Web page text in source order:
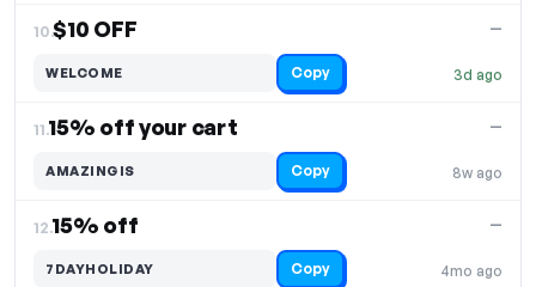
10.$10 OFF
3d ago
—
WELCOME Copy
11.15% off your cart
8w ago
—
AMAZINGIS Copy
12.15% off
4mo ago
—
7DAYHOLIDAY Copy